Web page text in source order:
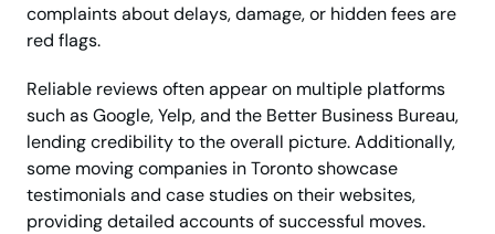
complaints about delays, damage, or hidden fees are
red flags.
Reliable reviews often appear on multiple platforms
such as Google, Yelp, and the Better Business Bureau,
lending credibility to the overall picture. Additionally,
some moving companies in Toronto showcase
testimonials and case studies on their websites,
providing detailed accounts of successful moves.